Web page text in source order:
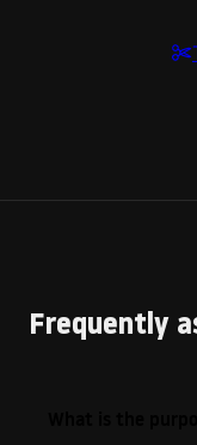
Frequently